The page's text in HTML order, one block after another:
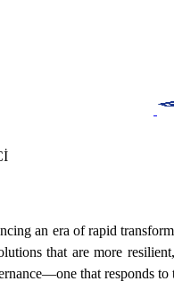
an era of rapid
that are more
that responds